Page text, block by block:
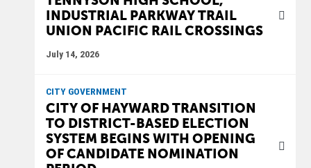
INDUSTRIAL PARKWAY TRAIL
UNION PACIFIC RAIL CROSSINGS
July 14, 2026
CITY GOVERNMENT
CITY OF HAYWARD TRANSITION
TO DISTRICT-BASED ELECTION
SYSTEM BEGINS WITH OPENING
OF CANDIDATE NOMINATION